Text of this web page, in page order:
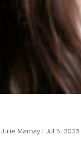
Julie Marnay | Jul 5, 2023